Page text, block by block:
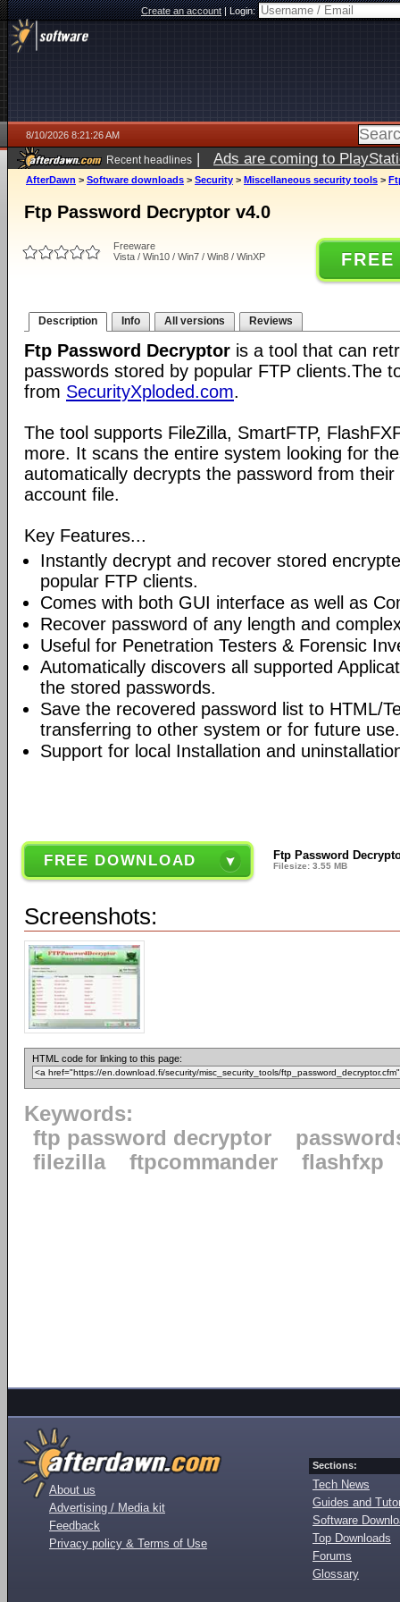
Create an account|Login:
8/10/2026 8:21:26 AM
Recent headlines | Ads are coming to
AfterDawn > Software downloads > Security > Miscellaneous security tools >
Ftp Password Decryptor v4.0
Freeware
Vista / Win10 / Win7 / Win8 / WinXP
Description Info All versions Reviews
Ftp Password Decryptor is a tool that can
passwords stored by popular FTP clients.The
from SecurityXploded.com.
The tool supports FileZilla, SmartFTP,
more. It scans the entire system looking for
automatically decrypts the password from
account file.
Key Features...
Instantly decrypt and recover stored
popular FTP clients.
Comes with both GUI interface as well as
Recover password of any length and
Useful for Penetration Testers & Forensic
Automatically discovers all supported
the stored passwords.
Save the recovered password list to HTML/
transferring to other system or for future use.
Support for local Installation and
FREE DOWNLOAD Ftp Password
Filesize: 3.55 MB
Screenshots:
HTML code for linking to this page:
Keywords:
ftp password decryptor
filezilla
ftpcommander flashfxp
About us
Advertising / Media kit
Feedback
Privacy policy & Terms of Use
Sections:
Tech News
Guides and
Software
Top Downloads
Forums
Glossary